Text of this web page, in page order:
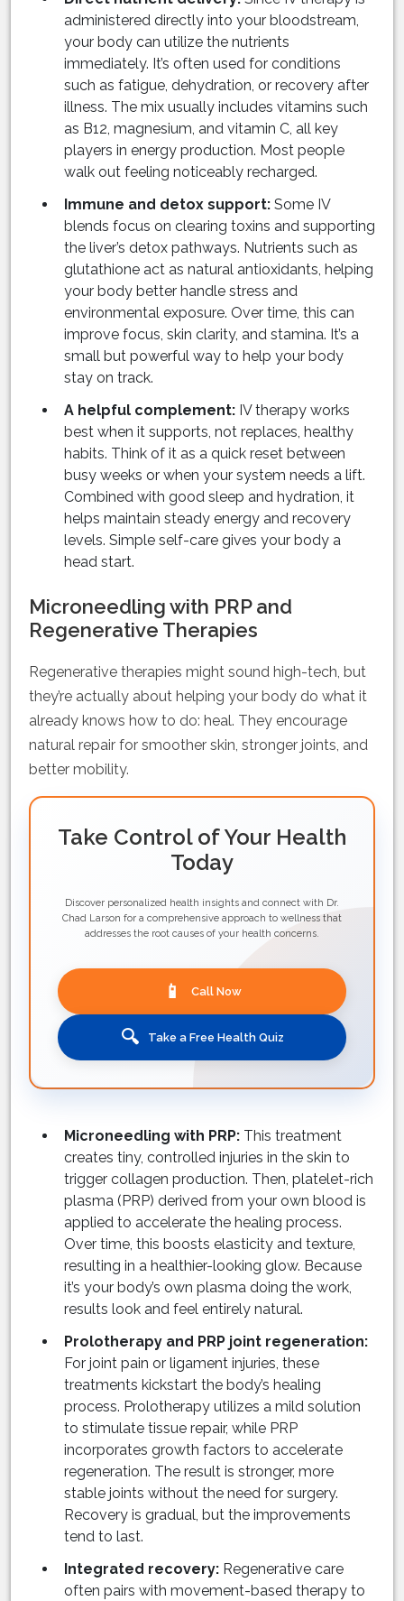
administered directly into your bloodstream,
your body can utilize the nutrients
immediately. It’s often used for conditions
such as fatigue, dehydration, or recovery after
illness. The mix usually includes vitamins such
as B12, magnesium, and vitamin C, all key
players in energy production. Most people
walk out feeling noticeably recharged.
Immune and detox support: Some IV
blends focus on clearing toxins and supporting
the liver’s detox pathways. Nutrients such as
glutathione act as natural antioxidants, helping
your body better handle stress and
environmental exposure. Over time, this can
improve focus, skin clarity, and stamina. It’s a
small but powerful way to help your body
stay on track.
A helpful complement: IV therapy works
best when it supports, not replaces, healthy
habits. Think of it as a quick reset between
busy weeks or when your system needs a lift.
Combined with good sleep and hydration, it
helps maintain steady energy and recovery
levels. Simple self-care gives your body a
head start.
Microneedling with PRP and
Regenerative Therapies
Regenerative therapies might sound high-tech, but
they’re actually about helping your body do what it
already knows how to do: heal. They encourage
natural repair for smoother skin, stronger joints, and
better mobility.
Take Control of Your Health
Today
Discover personalized health insights and connect with Dr.
Chad Larson for a comprehensive approach to wellness that
addresses the root causes of your health concerns.
📱 Call Now
🔍 Take a Free Health Quiz
Microneedling with PRP: This treatment
creates tiny, controlled injuries in the skin to
trigger collagen production. Then, platelet-rich
plasma (PRP) derived from your own blood is
applied to accelerate the healing process.
Over time, this boosts elasticity and texture,
resulting in a healthier-looking glow. Because
it’s your body’s own plasma doing the work,
results look and feel entirely natural.
Prolotherapy and PRP joint regeneration:
For joint pain or ligament injuries, these
treatments kickstart the body’s healing
process. Prolotherapy utilizes a mild solution
to stimulate tissue repair, while PRP
incorporates growth factors to accelerate
regeneration. The result is stronger, more
stable joints without the need for surgery.
Recovery is gradual, but the improvements
tend to last.
Integrated recovery: Regenerative care
often pairs with movement-based therapy to